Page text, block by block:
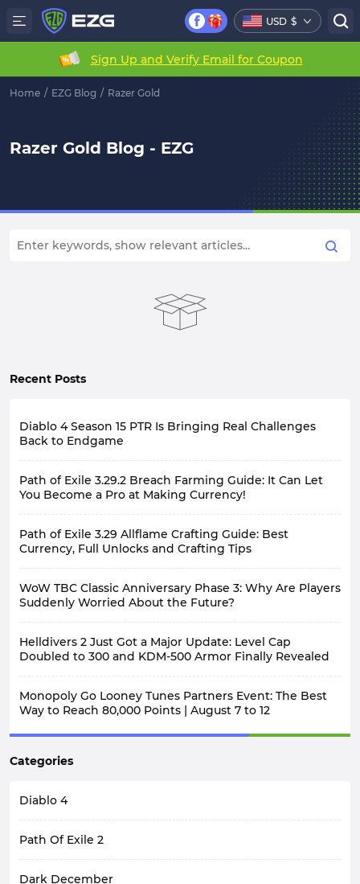
USD $
Sign Up and Verify Email for Coupon
Home / EZG Blog / Razer Gold
Razer Gold Blog - EZG
Recent Posts
Diablo 4 Season 15 PTR Is Bringing Real Challenges
Back to Endgame
Path of Exile 3.29.2 Breach Farming Guide: It Can Let
You Become a Pro at Making Currency!
Path of Exile 3.29 Allflame Crafting Guide: Best
Currency, Full Unlocks and Crafting Tips
WoW TBC Classic Anniversary Phase 3: Why Are Players
Suddenly Worried About the Future?
Helldivers 2 Just Got a Major Update: Level Cap
Doubled to 300 and KDM-500 Armor Finally Revealed
Monopoly Go Looney Tunes Partners Event: The Best
Way to Reach 80,000 Points | August 7 to 12
Categories
Diablo 4
Path Of Exile 2
Dark December